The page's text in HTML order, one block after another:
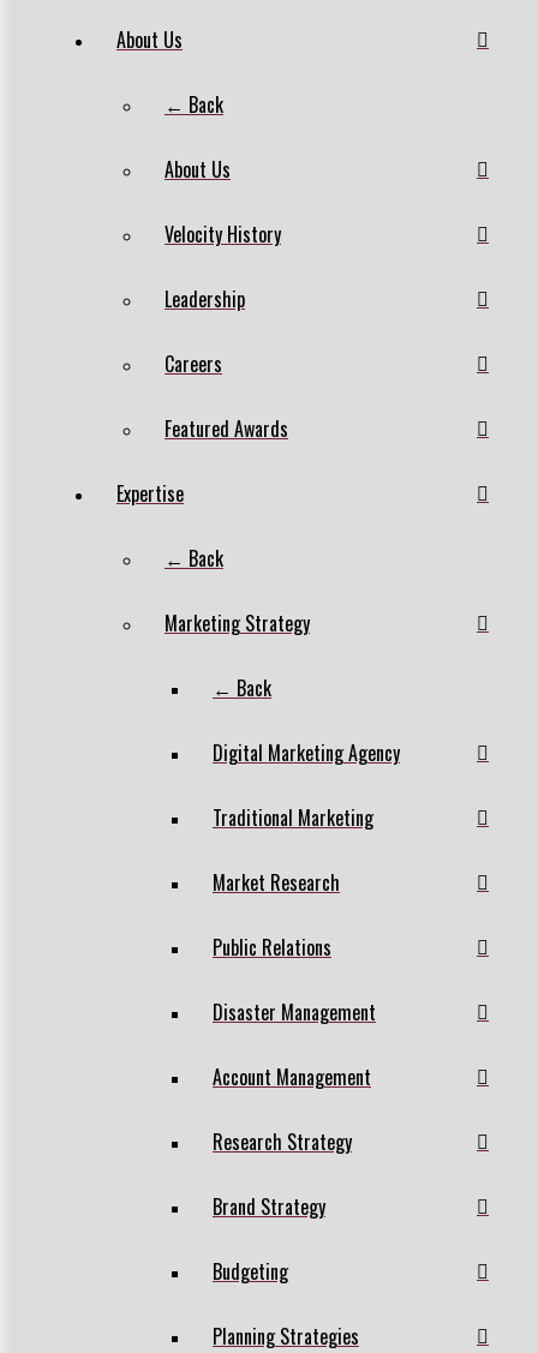
About Us
← Back
About Us
Velocity History
Leadership
Careers
Featured Awards
Expertise
← Back
Marketing Strategy
← Back
Digital Marketing Agency
Traditional Marketing
Market Research
Public Relations
Disaster Management
Account Management
Research Strategy
Brand Strategy
Budgeting
Planning Strategies